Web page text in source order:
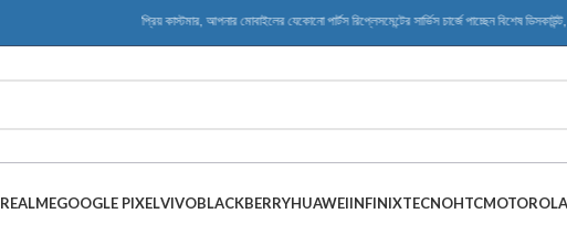
প্রিয় কাস্টমার, আপনার মোবাইলের যেকোনো পার্টস রিপ্লেসমেন্টের সার্ভিস চার্জে পাচ্ছেন বিশেষ ডিসকাউন্ট,
REALMEGOOGLE PIXELVIVOBLACKBERRYHUAWEIINFINIXTECNOHTCMOTOROLA